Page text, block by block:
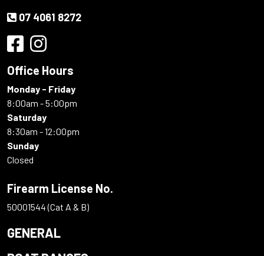
07 4061 8272
Office Hours
Monday - Friday
8:00am - 5:00pm
Saturday
8:30am - 12:00pm
Sunday
Closed
Firearm License No.
50001544 (Cat A & B)
GENERAL